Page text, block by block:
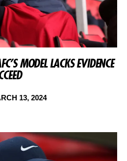
MODEL LACKS EVIDENCE
13, 2024